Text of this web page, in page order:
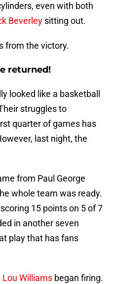
even with both
Beverley sitting out.
from the victory.
returned!
looked like a basketball
struggles to
quarter of games has
last night, the
from Paul George
whole team was ready.
15 points on 5 of 7
in another seven
play that has fans
Lou Williams began firing.